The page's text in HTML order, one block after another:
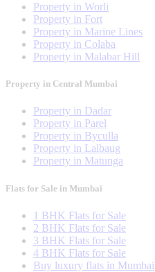
Property in Worli
Property in Fort
Property in Marine Lines
Property in Colaba
Property in Malabar Hill
Property in Central Mumbai
Property in Dadar
Property in Parel
Property in Byculla
Property in Lalbaug
Property in Matunga
Flats for Sale in Mumbai
1 BHK Flats for Sale
2 BHK Flats for Sale
3 BHK Flats for Sale
4 BHK Flats for Sale
Buy luxury flats in Mumbai